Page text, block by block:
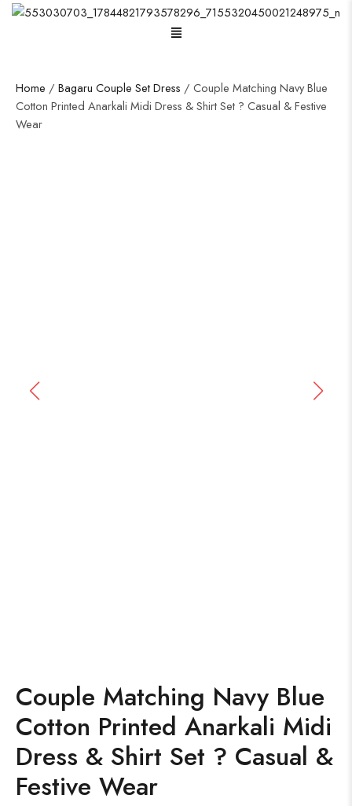
Menu
Home / Bagaru Couple Set Dress / Couple Matching Navy Blue
Cotton Printed Anarkali Midi Dress & Shirt Set ? Casual & Festive
Wear
Couple Matching Navy Blue
Cotton Printed Anarkali Midi
Dress & Shirt Set ? Casual &
Festive Wear